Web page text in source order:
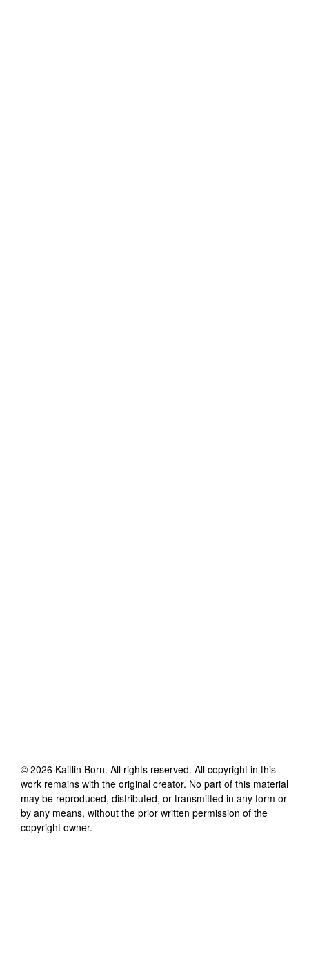
© 2026 Kaitlin Born. All rights reserved. All copyright in this
work remains with the original creator. No part of this material
may be reproduced, distributed, or transmitted in any form or
by any means, without the prior written permission of the
copyright owner.